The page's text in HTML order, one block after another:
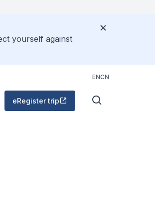
yourself against
ENCN
eRegister trip